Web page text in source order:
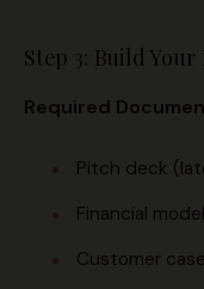
Step 3: Build
Required
Pitch deck
Financial
Customer